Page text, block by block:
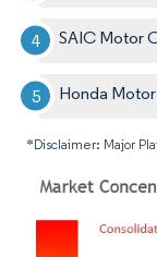
SAIC Motor
Honda
*Disclaimer: Major